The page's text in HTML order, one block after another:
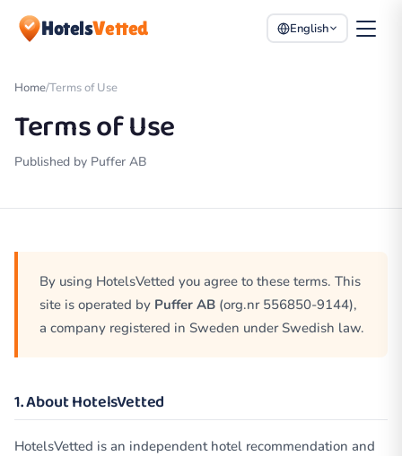
HotelsVetted English
Home/Terms of Use
Terms of Use
Published by Puffer AB
By using HotelsVetted you agree to these terms. This
site is operated by Puffer AB (org.nr 556850-9144),
a company registered in Sweden under Swedish law.
1. About HotelsVetted
HotelsVetted is an independent hotel recommendation and